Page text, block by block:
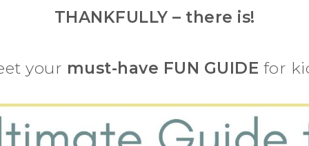
THANKFULLY – there is!
your must-have FUN GUIDE for